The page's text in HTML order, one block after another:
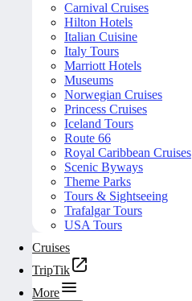
Carnival Cruises
Hilton Hotels
Italian Cuisine
Italy Tours
Marriott Hotels
Museums
Norwegian Cruises
Princess Cruises
Iceland Tours
Route 66
Royal Caribbean Cruises
Scenic Byways
Theme Parks
Tours & Sightseeing
Trafalgar Tours
USA Tours
Cruises
TripTik
More